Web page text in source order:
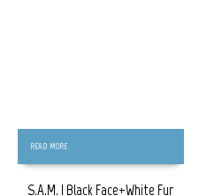
READ MORE
S.A.M. | Black Face+White Fur